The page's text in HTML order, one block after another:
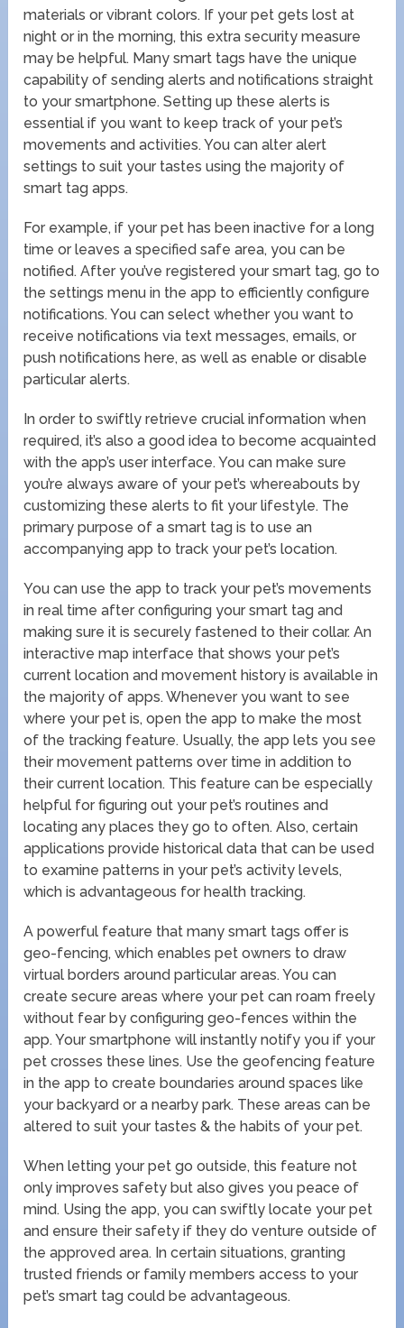
materials or vibrant colors. If your pet gets lost at
night or in the morning, this extra security measure
may be helpful. Many smart tags have the unique
capability of sending alerts and notifications straight
to your smartphone. Setting up these alerts is
essential if you want to keep track of your pet’s
movements and activities. You can alter alert
settings to suit your tastes using the majority of
smart tag apps.
For example, if your pet has been inactive for a long
time or leaves a specified safe area, you can be
notified. After you’ve registered your smart tag, go to
the settings menu in the app to efficiently configure
notifications. You can select whether you want to
receive notifications via text messages, emails, or
push notifications here, as well as enable or disable
particular alerts.
In order to swiftly retrieve crucial information when
required, it’s also a good idea to become acquainted
with the app’s user interface. You can make sure
you’re always aware of your pet’s whereabouts by
customizing these alerts to fit your lifestyle. The
primary purpose of a smart tag is to use an
accompanying app to track your pet’s location.
You can use the app to track your pet’s movements
in real time after configuring your smart tag and
making sure it is securely fastened to their collar. An
interactive map interface that shows your pet’s
current location and movement history is available in
the majority of apps. Whenever you want to see
where your pet is, open the app to make the most
of the tracking feature. Usually, the app lets you see
their movement patterns over time in addition to
their current location. This feature can be especially
helpful for figuring out your pet’s routines and
locating any places they go to often. Also, certain
applications provide historical data that can be used
to examine patterns in your pet’s activity levels,
which is advantageous for health tracking.
A powerful feature that many smart tags offer is
geo-fencing, which enables pet owners to draw
virtual borders around particular areas. You can
create secure areas where your pet can roam freely
without fear by configuring geo-fences within the
app. Your smartphone will instantly notify you if your
pet crosses these lines. Use the geofencing feature
in the app to create boundaries around spaces like
your backyard or a nearby park. These areas can be
altered to suit your tastes & the habits of your pet.
When letting your pet go outside, this feature not
only improves safety but also gives you peace of
mind. Using the app, you can swiftly locate your pet
and ensure their safety if they do venture outside of
the approved area. In certain situations, granting
trusted friends or family members access to your
pet’s smart tag could be advantageous.